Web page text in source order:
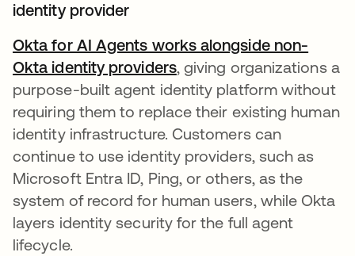
identity provider
Okta for AI Agents works alongside non-
Okta identity providers, giving organizations a
purpose-built agent identity platform without
requiring them to replace their existing human
identity infrastructure. Customers can
continue to use identity providers, such as
Microsoft Entra ID, Ping, or others, as the
system of record for human users, while Okta
layers identity security for the full agent
lifecycle.